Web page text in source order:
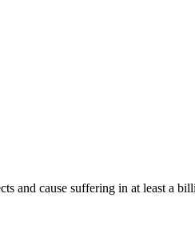
and cause suffering in at least a